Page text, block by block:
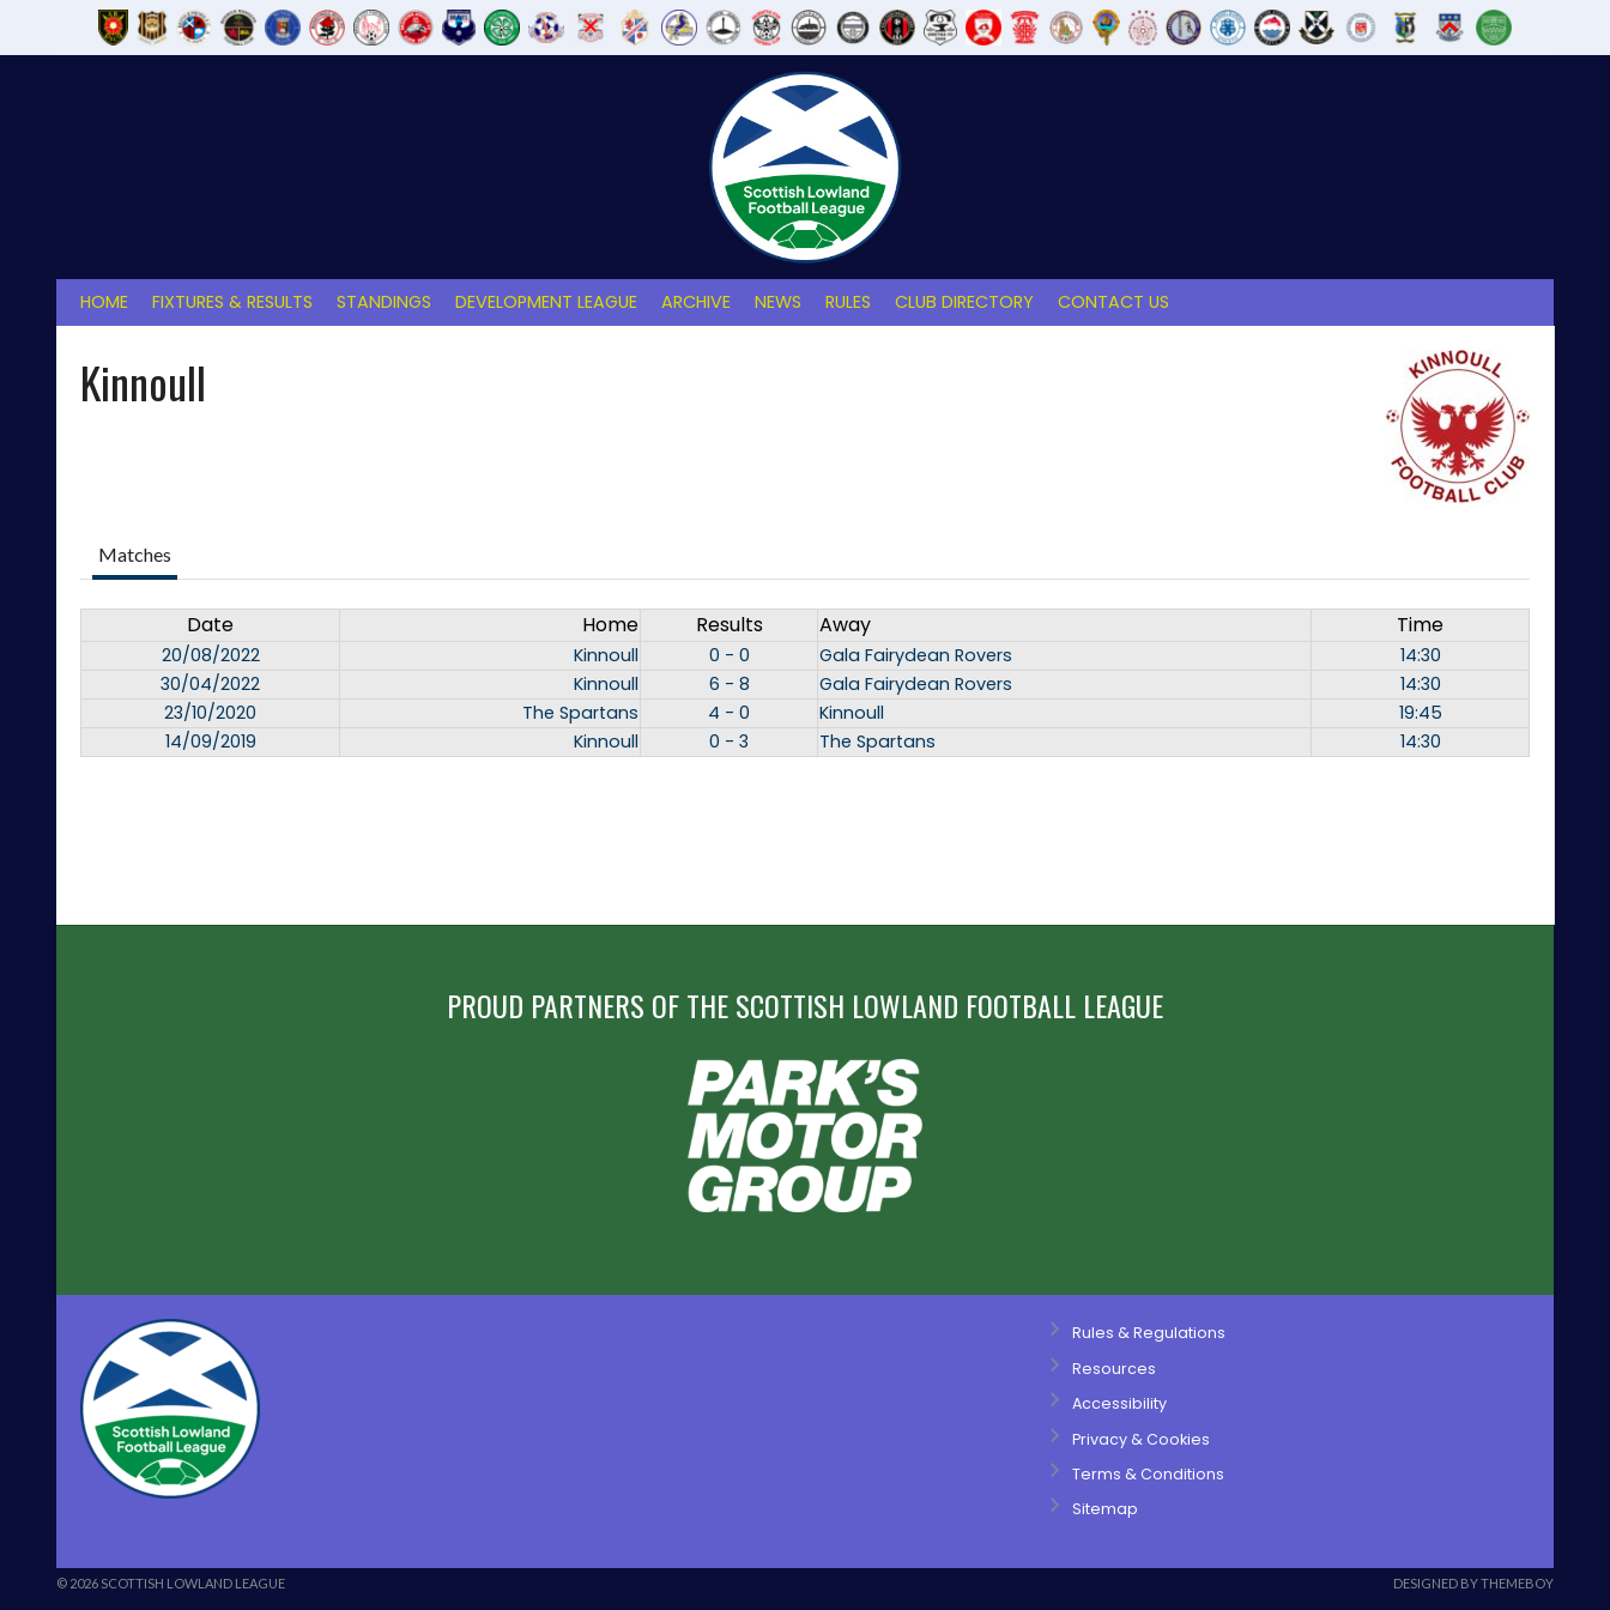
HOME FIXTURES & RESULTS STANDINGS DEVELOPMENT LEAGUE ARCHIVE NEWS RULES CLUB DIRECTORY CONTACT US
Kinnoull
Matches
Date Home Results Away Time
20/08/2022 Kinnoull 0 - 0 Gala Fairydean Rovers
14:30
30/04/2022
Kinnoull 6 - 8 Gala Fairydean Rovers
14:30
23/10/2020
The Spartans 4 - 0 Kinnoull
19:45
14/09/2019
Kinnoull 0 - 3 The Spartans 14:30
PROUD PARTNERS OF THE SCOTTISH LOWLAND FOOTBALL LEAGUE
Rules & Regulations
Resources
Accessibility
Privacy & Cookies
Terms & Conditions
Sitemap
© 2026 SCOTTISH LOWLAND LEAGUE DESIGNED BY THEMEBOY